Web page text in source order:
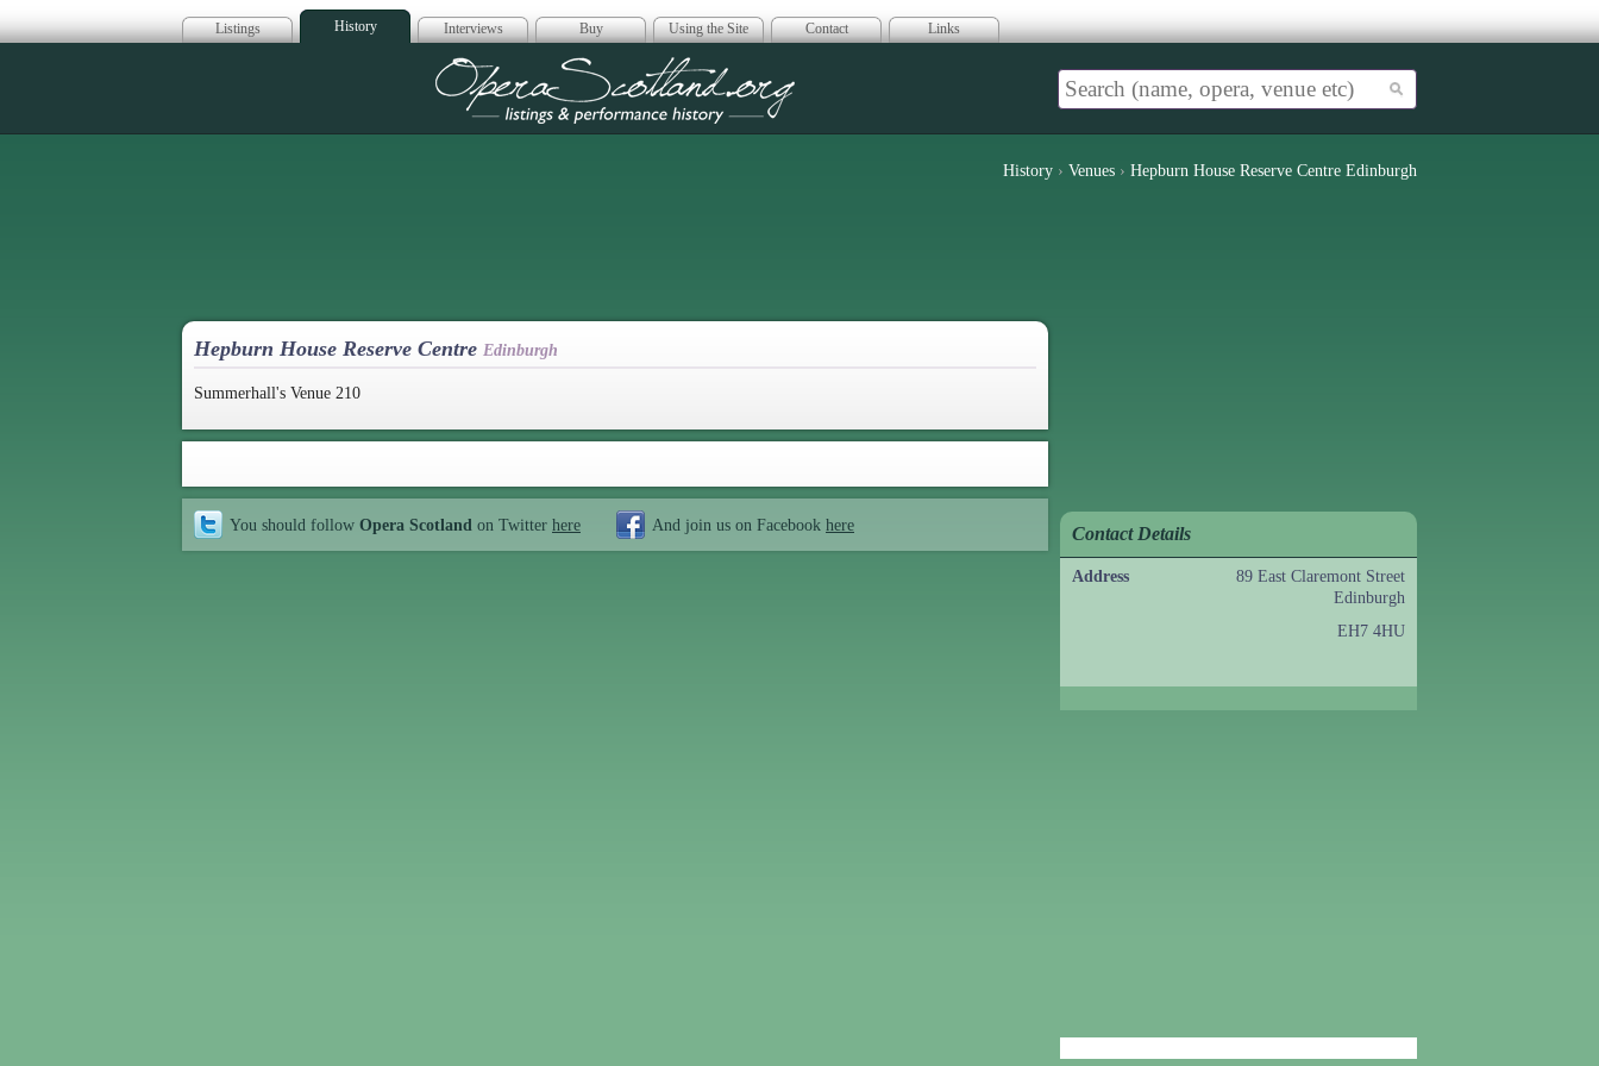
Listings History Interviews Buy Using the Site Contact Links
Opera Scotland
History › Venues › Hepburn House Reserve Centre Edinburgh
Hepburn House Reserve Centre Edinburgh
Summerhall's Venue 210
You should follow Opera Scotland on Twitter here And join us on Facebook here Contact Details
Address
89 East Claremont Street
Edinburgh
EH7 4HU